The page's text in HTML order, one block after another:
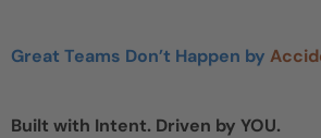
Great Teams Don’t Happen by
Built with Intent. Driven by YOU.